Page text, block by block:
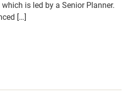
is led by a Senior Planner.
[…]